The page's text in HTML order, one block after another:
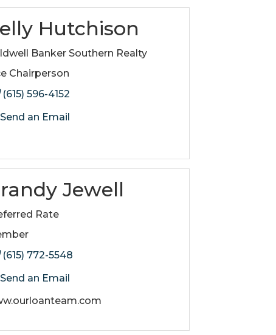
Hutchison
Banker Southern Realty
Chairperson
(615) 596-4152
Send an Email
Jewell
Rate
(615) 772-5548
Send an Email